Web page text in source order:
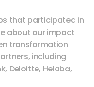
that participated in
about our impact
transformation
including
Deloitte, Helaba,